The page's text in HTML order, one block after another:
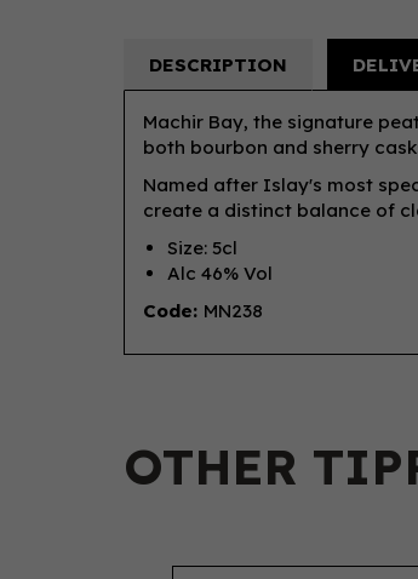
DESCRIPTION
Machir Bay, the signature
both bourbon and sherry
Named after Islay's most
create a distinct balance of
Size: 5cl
Alc 46% Vol
Code: MN238
OTHER
Previous